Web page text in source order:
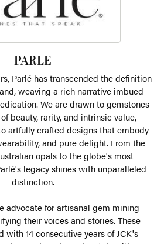
PARLE
Parlé has transcended the definition
weaving a rich narrative imbued
We are drawn to gemstones
beauty, rarity, and intrinsic value,
artfully crafted designs that embody
and pure delight. From the
opals to the globe's most
legacy shines with unparalleled
distinction.
advocate for artisanal gem mining
their voices and stories. These
with 14 consecutive years of JCK's